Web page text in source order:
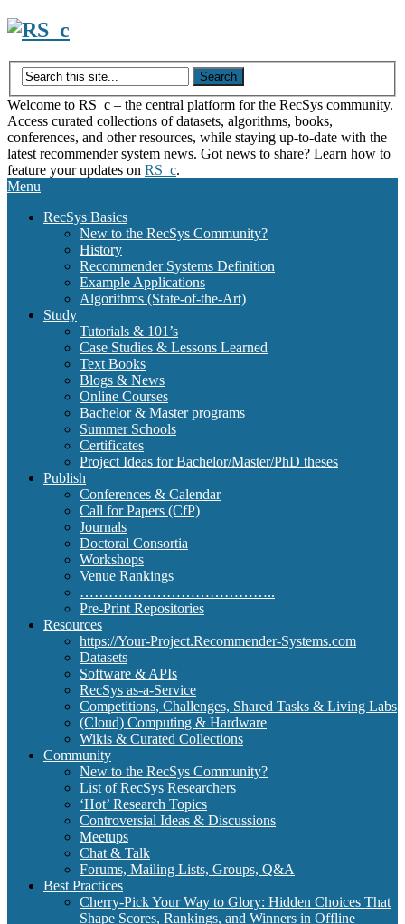
Skip
content
Welcome to RS_c – the central platform for the RecSys community.
Access curated collections of datasets, algorithms, books,
conferences, and other resources, while staying up-to-date with the
latest recommender system news. Got news to share? Learn how to
feature your updates on RS_c.
Menu
RecSys Basics
New to the RecSys Community?
History
Recommender Systems Definition
Example Applications
Algorithms (State-of-the-Art)
Study
Tutorials & 101’s
Case Studies & Lessons Learned
Text Books
Blogs & News
Online Courses
Bachelor & Master programs
Summer Schools
Certificates
Project Ideas for Bachelor/Master/PhD theses
Publish
Conferences & Calendar
Call for Papers (CfP)
Journals
Doctoral Consortia
Workshops
Venue Rankings
…………………………………..
Pre-Print Repositories
Resources
https://Your-Project.Recommender-Systems.com
Datasets
Software & APIs
RecSys as-a-Service
Competitions, Challenges, Shared Tasks & Living Labs
(Cloud) Computing & Hardware
Wikis & Curated Collections
Community
New to the RecSys Community?
List of RecSys Researchers
‘Hot’ Research Topics
Controversial Ideas & Discussions
Meetups
Chat & Talk
Forums, Mailing Lists, Groups, Q&A
Best Practices
Cherry-Pick Your Way to Glory: Hidden Choices That
Shape Scores, Rankings, and Winners in Offline